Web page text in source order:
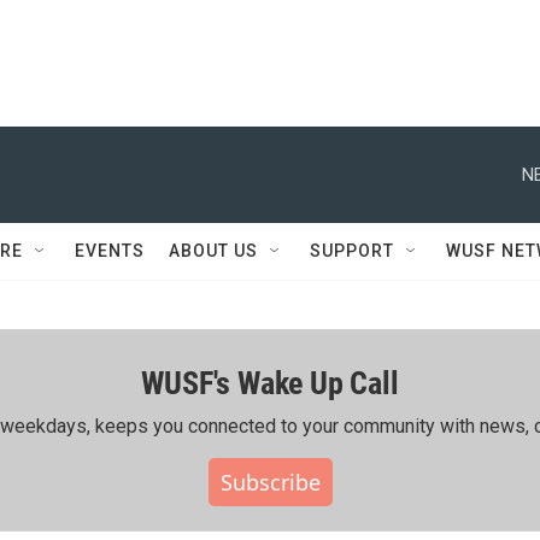
EVENTS ABOUT US SUPPORT WUSF
WUSF's Wake Up Call
keeps you connected to your community with news,
Subscribe